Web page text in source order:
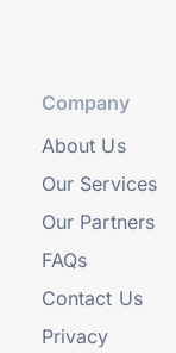
Company
About Us
Our Services
Our Partners
FAQs
Contact Us
Privacy